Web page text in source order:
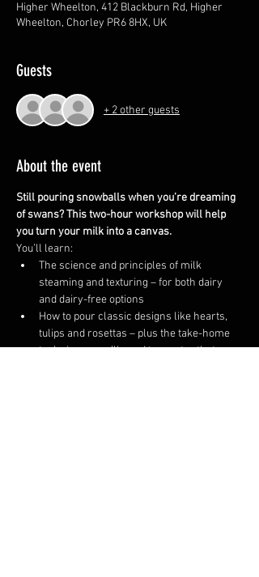
Higher Wheelton, 412 Blackburn Rd, Higher
Wheelton, Chorley PR6 8HX, UK
Guests
+ 2 other guests
About the event
Still pouring snowballs when you’re dreaming
of swans? This two-hour workshop will help
you turn your milk into a canvas.
You’ll learn:
The science and principles of milk
steaming and texturing – for both dairy
and dairy-free options
How to pour classic designs like hearts,
tulips and rosettas – plus the take-home
techniques you’ll need to master that